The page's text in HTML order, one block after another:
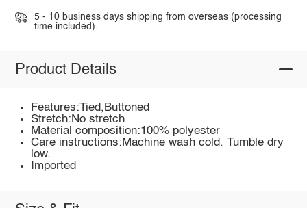
5 - 10 business days shipping from overseas (processing
time included).
Product Details
Features:Tied,Buttoned
Stretch:No stretch
Material composition:100% polyester
Care instructions:Machine wash cold. Tumble dry
low.
Imported